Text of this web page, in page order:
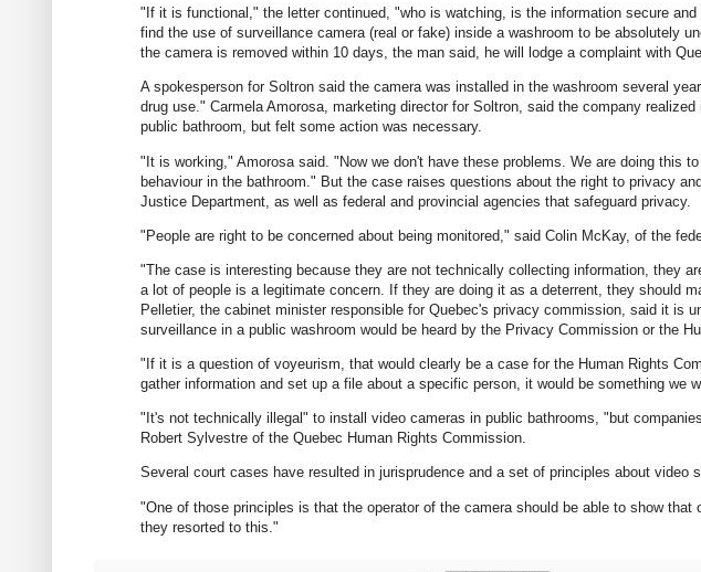
"If it is functional," the letter continued, "who is watching, is the information secure and
find the use of surveillance camera (real or fake) inside a washroom to be absolutely
the camera is removed within 10 days, the man said, he will lodge a complaint with
A spokesperson for Soltron said the camera was installed in the washroom several
drug use." Carmela Amorosa, marketing director for Soltron, said the company
public bathroom, but felt some action was necessary.
"It is working," Amorosa said. "Now we don't have these problems. We are doing this
behaviour in the bathroom." But the case raises questions about the right to privacy
Justice Department, as well as federal and provincial agencies that safeguard privacy.
"People are right to be concerned about being monitored," said Colin McKay, of the
"The case is interesting because they are not technically collecting information, they
a lot of people is a legitimate concern. If they are doing it as a deterrent, they should
Pelletier, the cabinet minister responsible for Quebec's privacy commission, said it is
surveillance in a public washroom would be heard by the Privacy Commission or the
"If it is a question of voyeurism, that would clearly be a case for the Human Rights
gather information and set up a file about a specific person, it would be something we
"It's not technically illegal" to install video cameras in public bathrooms, "but
Robert Sylvestre of the Quebec Human Rights Commission.
Several court cases have resulted in jurisprudence and a set of principles about video
"One of those principles is that the operator of the camera should be able to show that
they resorted to this."